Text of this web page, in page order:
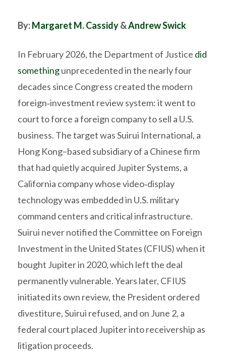
By:Margaret M. Cassidy&Andrew Swick
In February 2026, the Department of Justice did
somethingunprecedented in the nearly four
decades since Congress created the modern
foreign‑investment review system: it went to
court to force a foreign company to sell a U.S.
business. The target was Suirui International, a
Hong Kong–based subsidiary of a Chinese firm
that had quietly acquired Jupiter Systems, a
California company whose video‑display
technology was embedded in U.S. military
command centers and critical infrastructure.
Suirui never notified the Committee on Foreign
Investment in the United States (CFIUS) when it
bought Jupiter in 2020, which left the deal
permanently vulnerable. Years later, CFIUS
initiated its own review, the President ordered
divestiture, Suirui refused, and on June 2, a
federal court placed Jupiter into receivership as
litigation proceeds.